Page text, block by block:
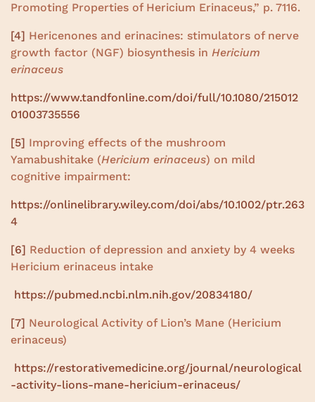
Promoting Properties of Hericium Erinaceus,” p. 7116.
[4] Hericenones and erinacines: stimulators of nerve
growth factor (NGF) biosynthesis in Hericium
erinaceus
https://www.tandfonline.com/doi/full/10.1080/215012
01003735556
[5] Improving effects of the mushroom
Yamabushitake (Hericium erinaceus) on mild
cognitive impairment:
https://onlinelibrary.wiley.com/doi/abs/10.1002/ptr.263
4
[6] Reduction of depression and anxiety by 4 weeks
Hericium erinaceus intake
https://pubmed.ncbi.nlm.nih.gov/20834180/
[7] Neurological Activity of Lion’s Mane (Hericium
erinaceus)
https://restorativemedicine.org/journal/neurological
-activity-lions-mane-hericium-erinaceus/